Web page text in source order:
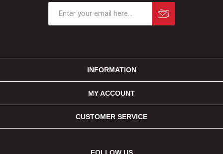
INFORMATION
MY ACCOUNT
CUSTOMER SERVICE
FOLLOW US